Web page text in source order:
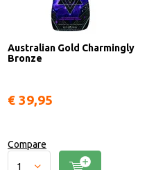
Australian Gold Charmingly
Bronze
€ 39,95
Compare